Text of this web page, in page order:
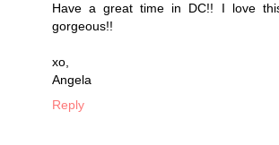
Have a great time in DC!! I love
gorgeous!!
xo,
Angela
Reply